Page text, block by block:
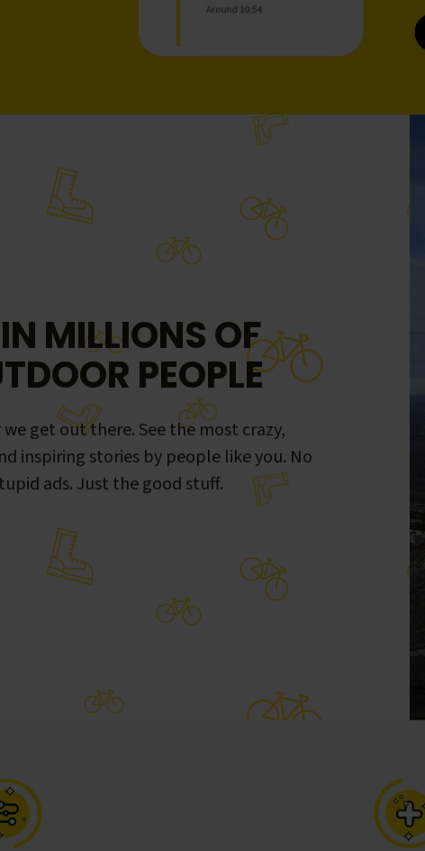
MILLIONS OF
PEOPLE
get out there. See the most crazy,
inspiring stories by people like you. No
ads. Just the good stuff.